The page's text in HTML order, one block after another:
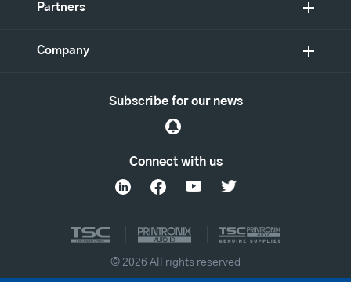
Partners
Company
Connect with us
Subscribe for our news
© 2026 All rights reserved